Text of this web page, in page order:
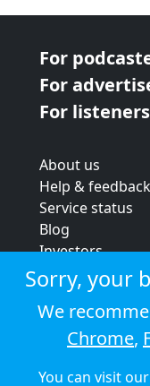
For
For
For listeners
About us
Help & feedback
Service status
Blog
Investors
Strategic review
Terms &
Privacy policy
Cookie policy
Sorry, your
We
Chrome,
You can visit our